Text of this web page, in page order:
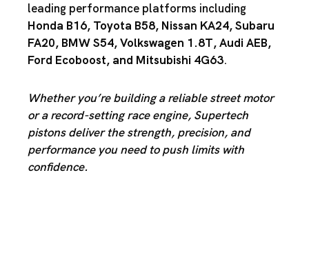
leading performance platforms including
Honda B16, Toyota B58, Nissan KA24,Subaru
FA20, BMW S54,Volkswagen 1.8T,Audi AEB,
Ford Ecoboost, and Mitsubishi 4G63.
Whether you’re building a reliable street motor
or a record-setting race engine, Supertech
pistons deliver the strength, precision, and
performance you need to push limits with
confidence.